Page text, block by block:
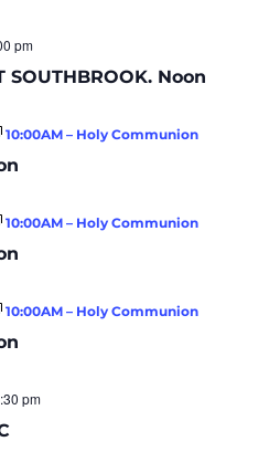
SOUTHBROOK. Noon
pm
10:00AM – Holy Communion
10:00AM – Holy Communion
10:00AM – Holy Communion
pm